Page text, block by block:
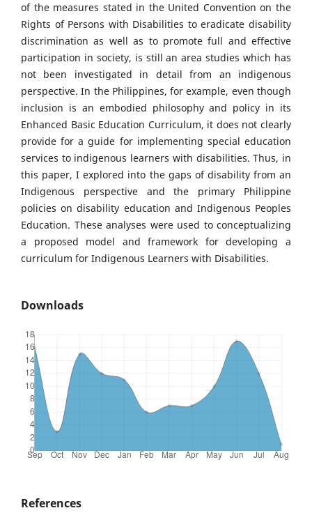
of the measures stated in the United Convention on the
Rights of Persons with Disabilities to eradicate disability
discrimination as well as to promote full and effective
participation in society, is still an area studies which has
not been investigated in detail from an indigenous
perspective. In the Philippines, for example, even though
inclusion is an embodied philosophy and policy in its
Enhanced Basic Education Curriculum, it does not clearly
provide for a guide for implementing special education
services to indigenous learners with disabilities. Thus, in
this paper, I explored into the gaps of disability from an
Indigenous perspective and the primary Philippine
policies on disability education and Indigenous Peoples
Education. These analyses were used to conceptualizing
a proposed model and framework for developing a
curriculum for Indigenous Learners with Disabilities.
Downloads
References